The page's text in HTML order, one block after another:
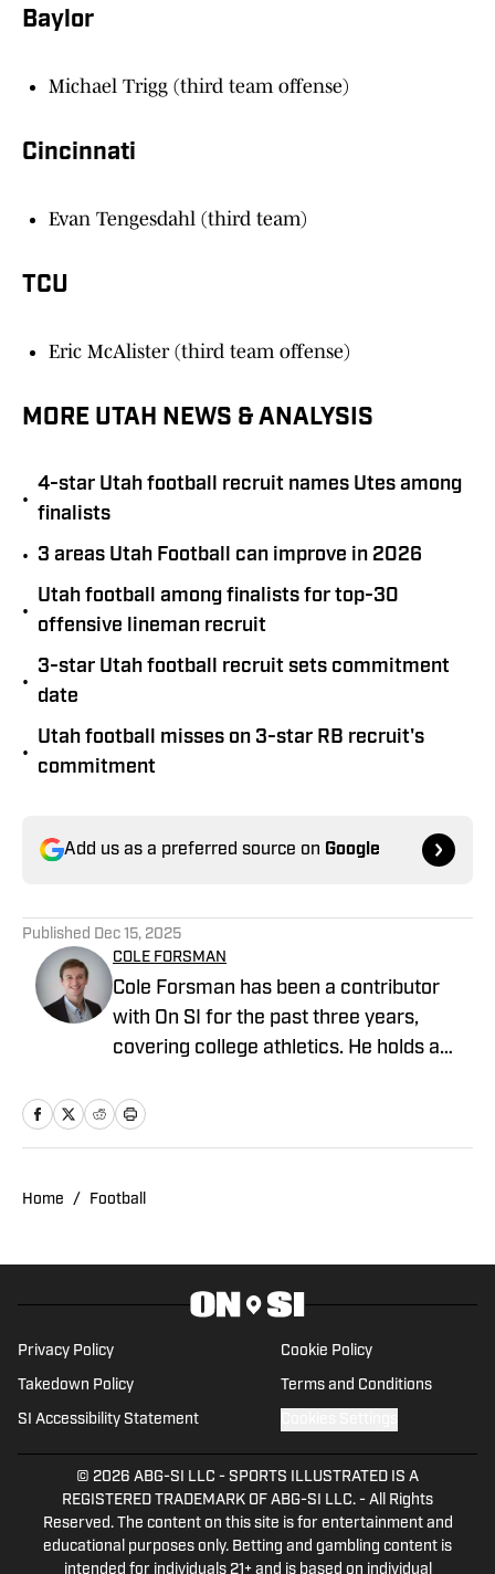
Baylor
Michael Trigg (third team offense)
Cincinnati
Evan Tengesdahl (third team)
TCU
Eric McAlister (third team offense)
MORE UTAH NEWS & ANALYSIS
•
4-star Utah football recruit names Utes among
finalists
• 3 areas Utah Football can improve in 2026
•
Utah football among finalists for top-30
offensive lineman recruit
•
3-star Utah football recruit sets commitment
date
•
Utah football misses on 3-star RB recruit's
commitment
Add us as a preferred source on Google
Published Dec 15, 2025
COLE FORSMAN
Cole Forsman has been a contributor
with On SI for the past three years,
covering college athletics. He holds a
Management from Gonzaga University.
Home / Football
Privacy Policy Cookie Policy
Takedown Policy Terms and Conditions
SI Accessibility Statement
© 2026 ABG-SI LLC - SPORTS ILLUSTRATED IS A
REGISTERED TRADEMARK OF ABG-SI LLC. - All Rights
Reserved. The content on this site is for entertainment and
educational purposes only. Betting and gambling content is
intended for individuals 21+ and is based on individual